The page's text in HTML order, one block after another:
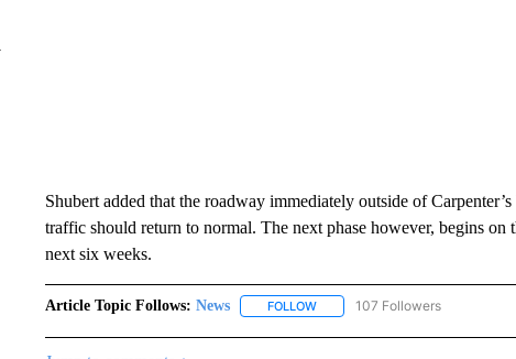
Shubert added that the roadway immediately outside of
traffic should return to normal. The next phase however, begins
next six weeks.
Article Topic Follows: News FOLLOWFOLLOW "NEWS" TO RECEIVE
107 Followers